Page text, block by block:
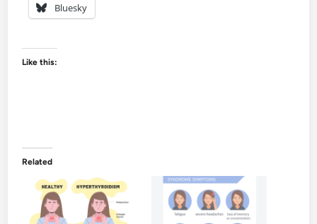
Bluesky
Like this:
Related